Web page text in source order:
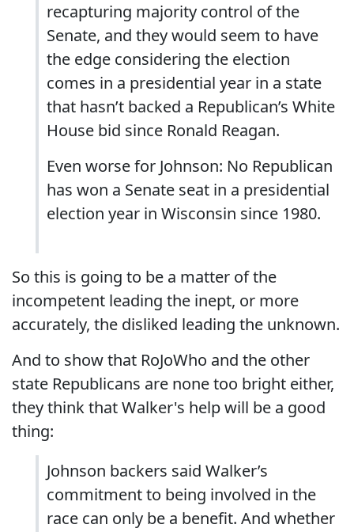
recapturing majority control of the
Senate, and they would seem to have
the edge considering the election
comes in a presidential year in a state
that hasn’t backed a Republican’s White
House bid since Ronald Reagan.
Even worse for Johnson: No Republican
has won a Senate seat in a presidential
election year in Wisconsin since 1980.
So this is going to be a matter of the
incompetent leading the inept, or more
accurately, the disliked leading the unknown.
And to show that RoJoWho and the other
state Republicans are none too bright either,
they think that Walker's help will be a good
thing:
Johnson backers said Walker’s
commitment to being involved in the
race can only be a benefit. And whether